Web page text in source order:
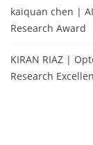
kaiquan chen |
Research Award
KIRAN RIAZ |
Research